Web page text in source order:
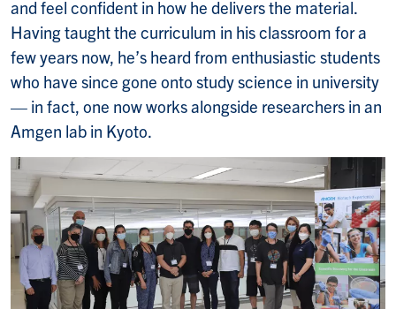
and feel confident in how he delivers the material.
Having taught the curriculum in his classroom for a
few years now, he’s heard from enthusiastic students
who have since gone onto study science in university
— in fact, one now works alongside researchers in an
Amgen lab in Kyoto.